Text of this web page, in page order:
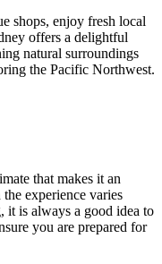
shops, enjoy fresh local
offers a delightful
natural surroundings
the Pacific Northwest.
that makes it an
experience varies
it is always a good idea to
you are prepared for